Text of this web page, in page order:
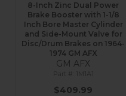
8-Inch Zinc Dual Power
Brake Booster with 1-1/8
Inch Bore Master Cylinder
and Side-Mount Valve for
Disc/Drum Brakes on 1964-
1974 GM AFX
GM AFX
1M1A1
$409.99